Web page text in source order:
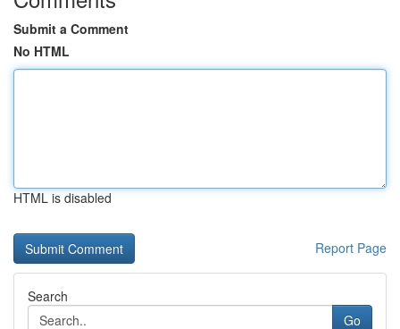
Submit a Comment
No HTML
HTML is disabled
Report Page
Search
Go